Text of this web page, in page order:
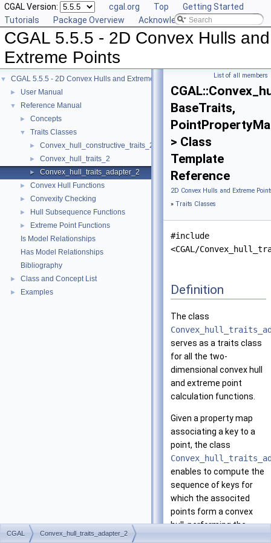
CGAL Version: cgal.org Top
Getting Started
Tutorials
Package Overview Acknowledging CGAL
CGAL 5.5.5 - 2D Convex Hulls and
Extreme Points
▼ CGAL 5.5.5 - 2D Convex Hulls and Extreme Points
► User Manual
▼ Reference Manual
► Concepts
▼ Traits Classes
► Convex_hull_constructive_traits_2
► Convex_hull_traits_2
► Convex_hull_traits_adapter_2
► Convex Hull Functions
► Convexity Checking
► Hull Subsequence Functions
►
Extreme Point Functions
Is Model Relationships
Has Model Relationships
Bibliography
► Class and Concept List
► Examples
List of all members
BaseTraits,
> Class
Template
Reference
2D Convex Hulls and Extreme
» Traits Classes
#include
<CGAL/
Definition
The class
serves as a traits class
for all the two-
dimensional convex hull
and extreme point
calculation functions.
Given a property map
associating a key to a
point, the class
enables to compute the
sequence of keys for
which the associted
points form a convex
hull, performing the
CGAL Convex_hull_traits_adapter_2